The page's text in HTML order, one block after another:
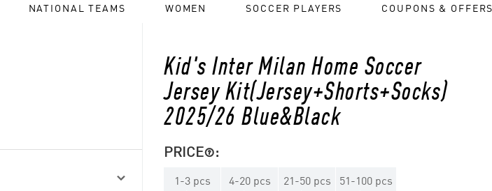
NATIONAL TEAMS WOMEN SOCCER PLAYERS COUPONS &
Kid's Inter Milan Home Soccer
Jersey Kit(Jersey+Shorts+Socks)
2025/26 Blue&Black
PRICE:
1 -3 pcs
4-20 pcs
21 -50 pcs
51 -100 pcs
